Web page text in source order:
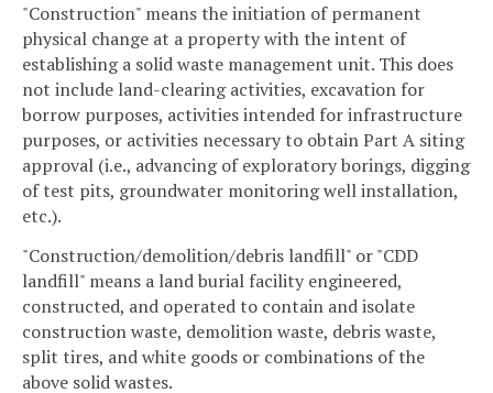
"Construction" means the initiation of permanent
physical change at a property with the intent of
establishing a solid waste management unit. This does
not include land-clearing activities, excavation for
borrow purposes, activities intended for infrastructure
purposes, or activities necessary to obtain Part A siting
approval (i.e., advancing of exploratory borings, digging
of test pits, groundwater monitoring well installation,
etc.).
"Construction/demolition/debris landfill" or "CDD
landfill" means a land burial facility engineered,
constructed, and operated to contain and isolate
construction waste, demolition waste, debris waste,
split tires, and white goods or combinations of the
above solid wastes.